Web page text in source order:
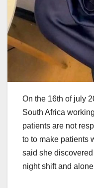
On the 16th of july
South Africa
patients are not
to to make patients
said she
night shift and